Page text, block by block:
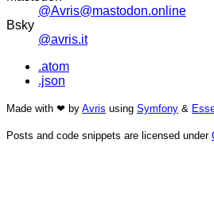
@Avris@mastodon.online
Bsky
@avris.it
.atom
.json
Made with ❤ by Avris using Symfony &
Posts and code snippets are licensed under